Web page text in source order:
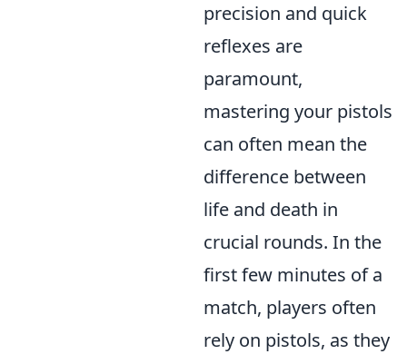
precision and quick
reflexes are
paramount,
mastering your pistols
can often mean the
difference between
life and death in
crucial rounds. In the
first few minutes of a
match, players often
rely on pistols, as they